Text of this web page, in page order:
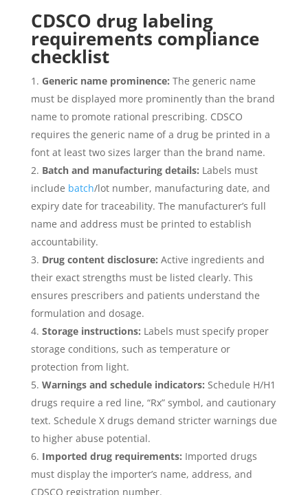
CDSCO drug labeling
requirements compliance
checklist
Generic name prominence: The generic name
must be displayed more prominently than the brand
name to promote rational prescribing. CDSCO
requires the generic name of a drug be printed in a
font at least two sizes larger than the brand name.
Batch and manufacturing details: Labels must
include batch/lot number, manufacturing date, and
expiry date for traceability. The manufacturer’s full
name and address must be printed to establish
accountability.
Drug content disclosure: Active ingredients and
their exact strengths must be listed clearly. This
ensures prescribers and patients understand the
formulation and dosage.
Storage instructions: Labels must specify proper
storage conditions, such as temperature or
protection from light.
Warnings and schedule indicators: Schedule H/H1
drugs require a red line, “Rx” symbol, and cautionary
text. Schedule X drugs demand stricter warnings due
to higher abuse potential.
Imported drug requirements: Imported drugs
must display the importer’s name, address, and
CDSCO registration number.